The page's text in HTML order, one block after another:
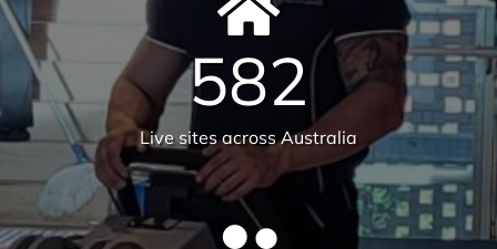
6231
Tonnes CO₂e Offset
Request A Quote or Receive
More Information